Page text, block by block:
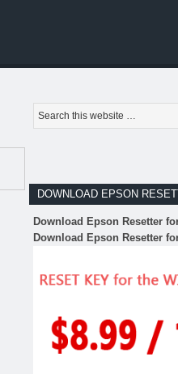
DOWNLOAD EPSON
Download Epson Resetter
Download Epson Resetter